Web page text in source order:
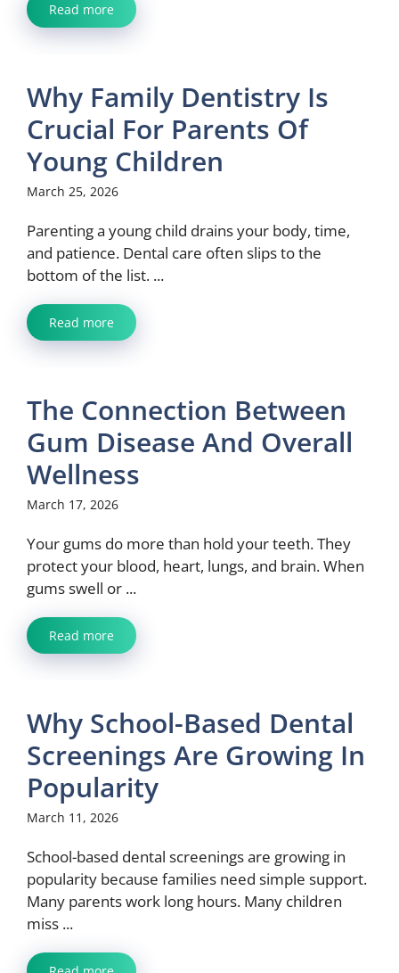
Read more
Why Family Dentistry Is
Crucial For Parents Of
Young Children
March 25, 2026
Parenting a young child drains your body, time,
and patience. Dental care often slips to the
bottom of the list. ...
Read more
The Connection Between
Gum Disease And Overall
Wellness
March 17, 2026
Your gums do more than hold your teeth. They
protect your blood, heart, lungs, and brain. When
gums swell or ...
Read more
Why School-Based Dental
Screenings Are Growing In
Popularity
March 11, 2026
School-based dental screenings are growing in
popularity because families need simple support.
Many parents work long hours. Many children
miss ...